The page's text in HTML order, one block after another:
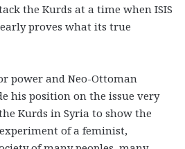
the Kurds at a time when ISIS
proves what its true
power and Neo-Ottoman
his position on the issue very
Kurds in Syria to show the
of a feminist,